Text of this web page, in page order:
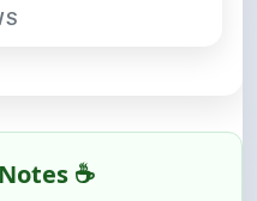
goal — to help
study material for